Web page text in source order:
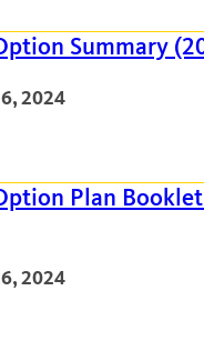
Summary
2024
Plan
2024